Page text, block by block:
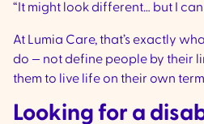
“It might look different… but I can
At Lumia Care, that’s exactly
do — not define people by their
them to live life on their own
Looking for a